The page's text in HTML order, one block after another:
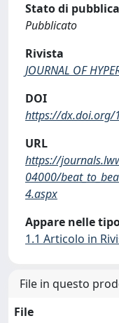
Stato di
Pubblicato
Rivista
JOURNAL OF
DOI
https://dx.doi.org/
URL
https://
04000/
4.aspx
Appare nelle
1.1 Articolo in
File in questo
File